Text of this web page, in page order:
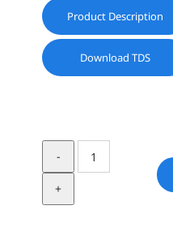
Product Description
Download TDS
SiBrid
DE-